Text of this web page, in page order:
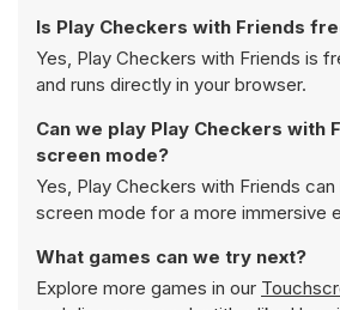
Is Play Checkers with Friends
Yes, Play Checkers with Friends is
and runs directly in your browser.
Can we play Play Checkers with
screen mode?
Yes, Play Checkers with Friends
screen mode for a more immersive
What games can we try next?
Explore more games in our